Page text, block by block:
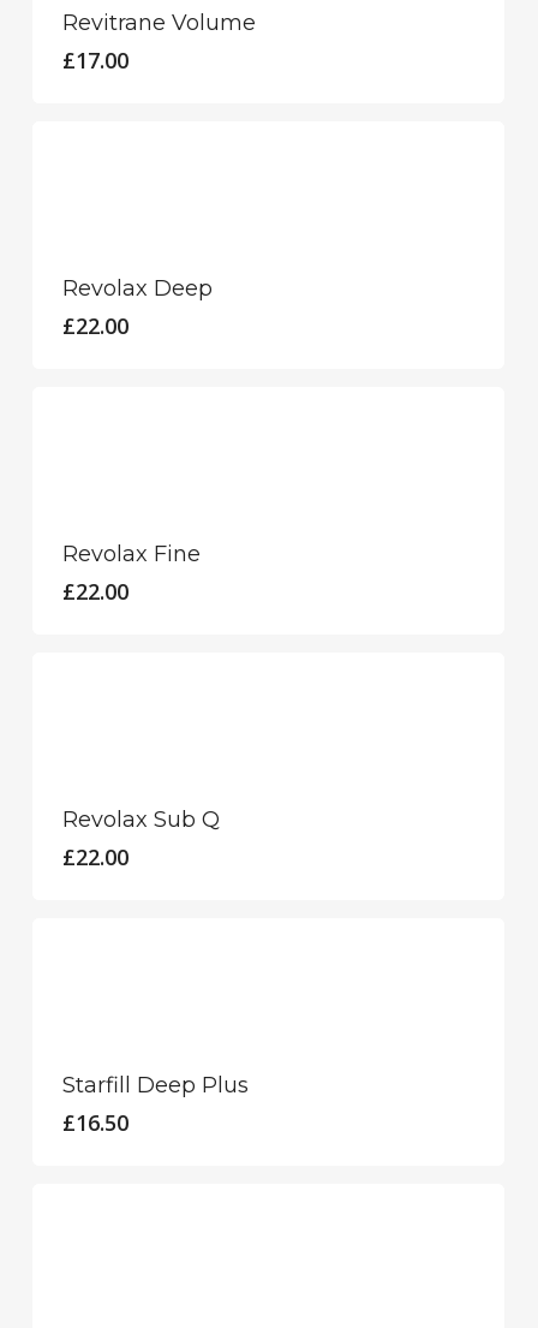
Revitrane Volume
£17.00
Revolax Deep
£22.00
Revolax Fine
£22.00
Revolax Sub Q
£22.00
Starfill Deep Plus
£16.50